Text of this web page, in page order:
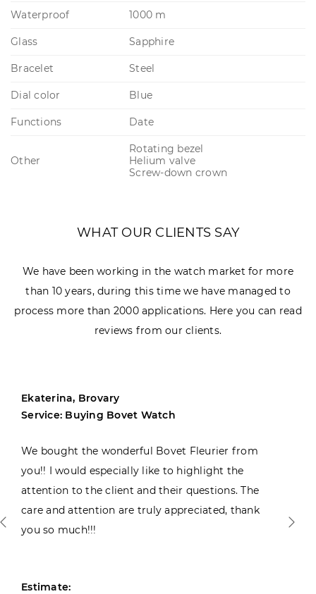
Waterproof 1000 m
Glass Sapphire
Bracelet Steel
Dial color Blue
Functions Date
Other
Rotating bezel
Helium valve
Screw-down crown
WHAT OUR CLIENTS SAY
We have been working in the watch market for more
than 10 years, during this time we have managed to
process more than 2000 applications. Here you can read
reviews from our clients.
Ekaterina, Brovary
Service: Buying Bovet Watch
We bought the wonderful Bovet Fleurier from
you!! I would especially like to highlight the
attention to the client and their questions. The
care and attention are truly appreciated, thank
you so much!!!
Estimate: